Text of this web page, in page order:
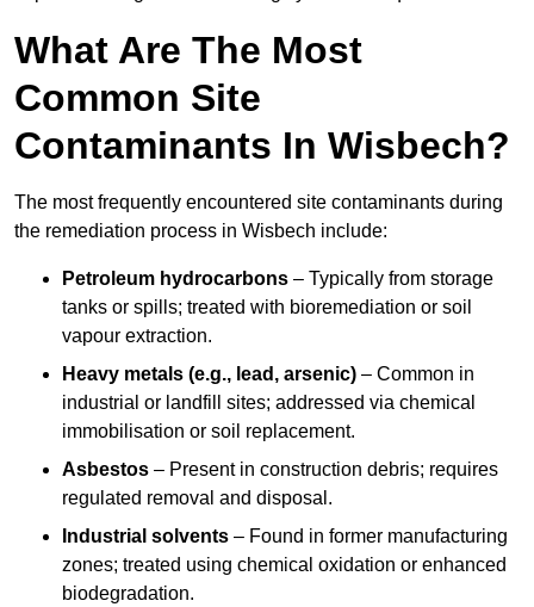
What Are The Most
Common Site
Contaminants In Wisbech?
The most frequently encountered site contaminants during
the remediation process in Wisbech include:
Petroleum hydrocarbons – Typically from storage
tanks or spills; treated with bioremediation or soil
vapour extraction.
Heavy metals (e.g., lead, arsenic) – Common in
industrial or landfill sites; addressed via chemical
immobilisation or soil replacement.
Asbestos – Present in construction debris; requires
regulated removal and disposal.
Industrial solvents – Found in former manufacturing
zones; treated using chemical oxidation or enhanced
biodegradation.